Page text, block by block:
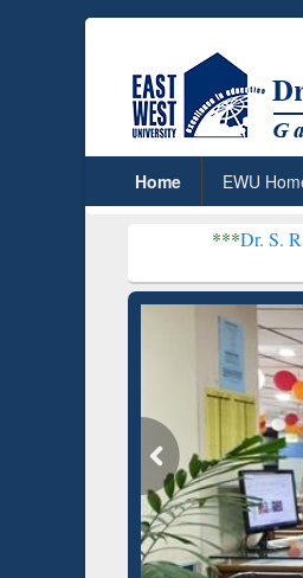
Home EWU
Dr. S. R. Lasker